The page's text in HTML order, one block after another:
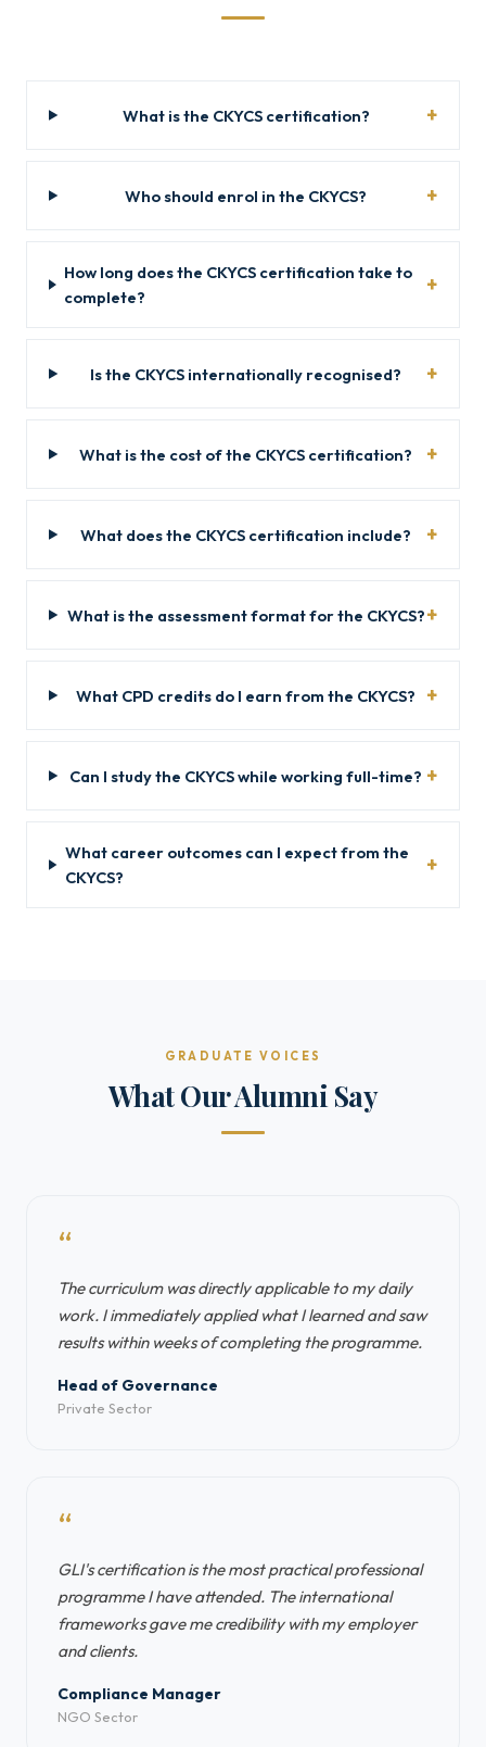
What is the CKYCS certification?
Who should enrol in the CKYCS?
How long does the CKYCS certification take to
complete?
Is the CKYCS internationally recognised?
What is the cost of the CKYCS certification?
What does the CKYCS certification include?
What is the assessment format for the CKYCS?
What CPD credits do I earn from the CKYCS?
Can I study the CKYCS while working full-time?
What career outcomes can I expect from the
CKYCS?
GRADUATE VOICES
What Our Alumni Say
“
The curriculum was directly applicable to my daily
work. I immediately applied what I learned and saw
results within weeks of completing the programme.
Head of Governance
Private Sector
“
GLI's certification is the most practical professional
programme I have attended. The international
frameworks gave me credibility with my employer
and clients.
Compliance Manager
NGO Sector